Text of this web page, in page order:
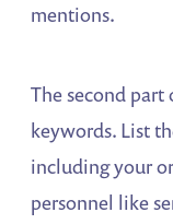
mentions.
The second
keywords. List
including your
personnel like